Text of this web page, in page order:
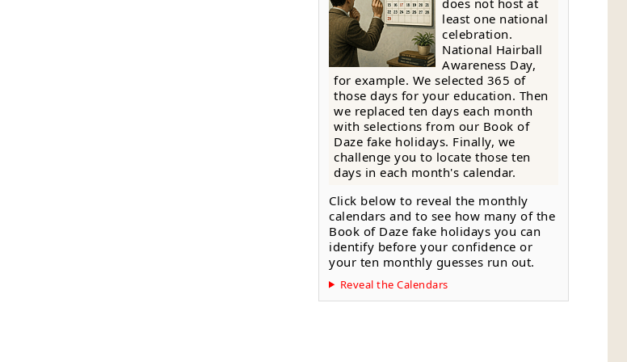
least one national
celebration.
National Hairball
Awareness Day,
for example. We selected 365 of
those days for your education. Then
we replaced ten days each month
with selections from our Book of
Daze fake holidays. Finally, we
challenge you to locate those ten
days in each month's calendar.
Click below to reveal the monthly
calendars and to see how many of the
Book of Daze fake holidays you can
identify before your confidence or
your ten monthly guesses run out.
Reveal the Calendars